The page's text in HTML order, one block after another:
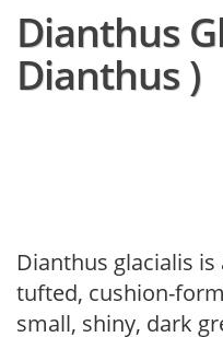
Dianthus
Dianthus )
Dianthus glacialis
tufted, cushion-
small, shiny, dark